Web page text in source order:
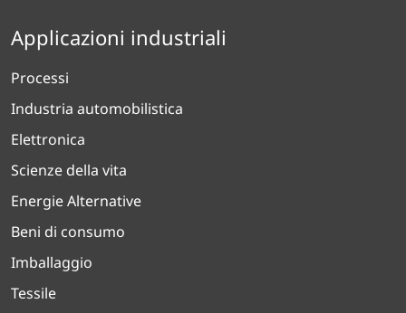
Applicazioni industriali
Processi
Industria automobilistica
Elettronica
Scienze della vita
Energie Alternative
Beni di consumo
Imballaggio
Tessile